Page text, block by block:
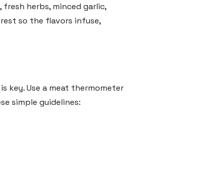
herbs, minced garlic,
so the flavors infuse,
key. Use a meat thermometer
simple guidelines: